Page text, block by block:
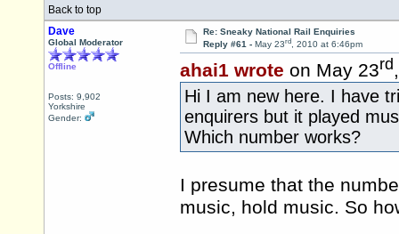
Back to top
Dave
Global Moderator
Offline
Posts: 9,902
Yorkshire
Gender:
Re: Sneaky National Rail Enquiries
Reply #61 - May 23rd, 2010 at 6:46pm
ahai1 wrote on May 23rd
Hi I am new here. I have
enquirers but it played
Which number works?
I presume that the
music, hold music. So